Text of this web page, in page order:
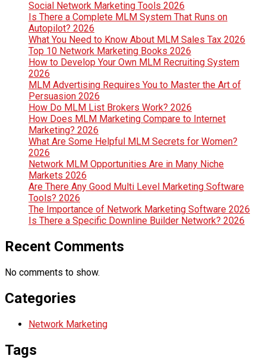
Social Network Marketing Tools 2026
Is There a Complete MLM System That Runs on
Autopilot? 2026
What You Need to Know About MLM Sales Tax 2026
Top 10 Network Marketing Books 2026
How to Develop Your Own MLM Recruiting System
2026
MLM Advertising Requires You to Master the Art of
Persuasion 2026
How Do MLM List Brokers Work? 2026
How Does MLM Marketing Compare to Internet
Marketing? 2026
What Are Some Helpful MLM Secrets for Women?
2026
Network MLM Opportunities Are in Many Niche
Markets 2026
Are There Any Good Multi Level Marketing Software
Tools? 2026
The Importance of Network Marketing Software 2026
Is There a Specific Downline Builder Network? 2026
Recent Comments
No comments to show.
Categories
Network Marketing
Tags